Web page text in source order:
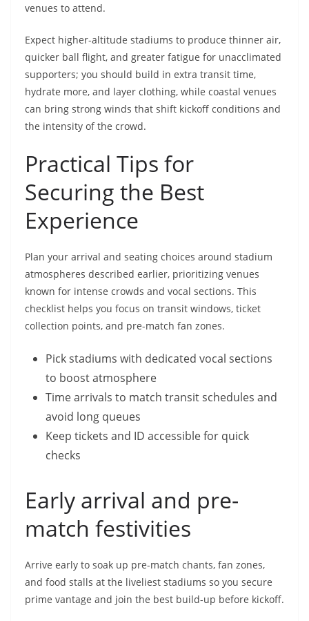
venues to attend.
Expect higher-altitude stadiums to produce thinner air,
quicker ball flight, and greater fatigue for unacclimated
supporters; you should build in extra transit time,
hydrate more, and layer clothing, while coastal venues
can bring strong winds that shift kickoff conditions and
the intensity of the crowd.
Practical Tips for
Securing the Best
Experience
Plan your arrival and seating choices around stadium
atmospheres described earlier, prioritizing venues
known for intense crowds and vocal sections. This
checklist helps you focus on transit windows, ticket
collection points, and pre-match fan zones.
Pick stadiums with dedicated vocal sections
to boost atmosphere
Time arrivals to match transit schedules and
avoid long queues
Keep tickets and ID accessible for quick
checks
Early arrival and pre-
match festivities
Arrive early to soak up pre-match chants, fan zones,
and food stalls at the liveliest stadiums so you secure
prime vantage and join the best build-up before kickoff.